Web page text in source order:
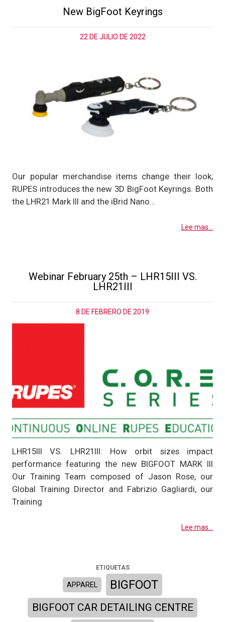
New BigFoot Keyrings
22 DE JULIO DE 2022
Our popular merchandise items change their look;
RUPES introduces the new 3D BigFoot Keyrings. Both
the LHR21 Mark III and the iBrid Nano…
Lee mas...
Webinar February 25th – LHR15III VS.
LHR21III
8 DE FEBRERO DE 2019
LHR15III VS. LHR21III: How orbit sizes impact
performance featuring the new BIGFOOT MARK III
Our Training Team composed of Jason Rose, our
Global Training Director and Fabrizio Gagliardi, our
Training
Lee mas...
ETIQUETAS
APPAREL BIGFOOT
BIGFOOT CAR DETAILING CENTRE